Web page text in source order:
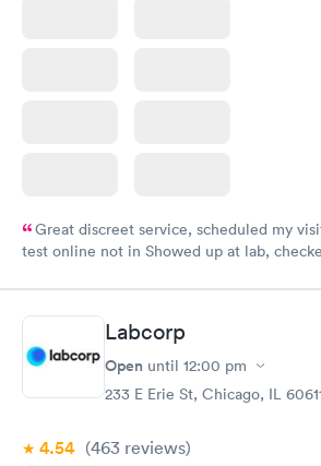
Great discreet service, scheduled my
test online not in Showed up at lab,
came back quickly within 2 days because I
Friday. Quick, easy and cheap. Didn't have
my PCP, and then get referral to lab.
Labcorp
Open until 12:00 pm
233 E Erie St, Chicago, IL
4.54 (463 reviews)